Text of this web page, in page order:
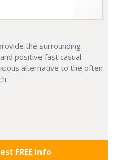
the surrounding
positive fast casual
alternative to the often
FREE info